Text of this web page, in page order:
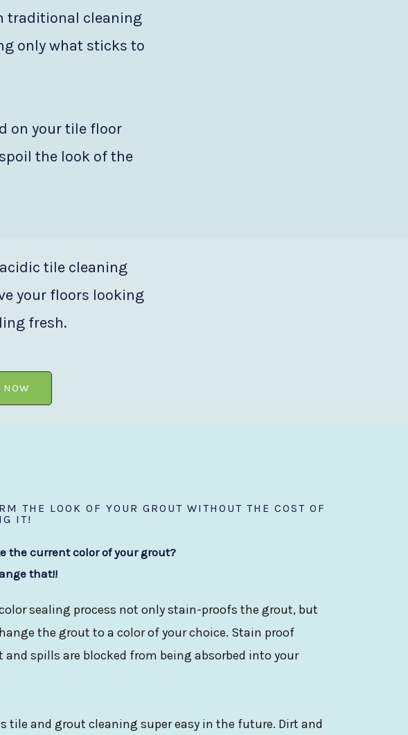
traditional cleaning
only what sticks to
on your tile floor
the look of the
tile cleaning
your floors looking
fresh.
NOW
THE LOOK OF YOUR GROUT WITHOUT THE COST OF
IT!
the current color of your grout?
that!!
sealing process not only stain-proofs the grout, but
the grout to a color of your choice. Stain proof
and spills are blocked from being absorbed into your
tile and grout cleaning super easy in the future. Dirt and